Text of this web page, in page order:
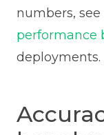
numbers, see
performance
deployments.